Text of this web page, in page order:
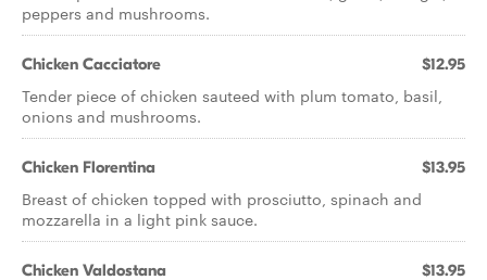
peppers and mushrooms.
Chicken Cacciatore $12.95
Tender piece of chicken sauteed with plum tomato, basil,
onions and mushrooms.
Chicken Florentina $13.95
Breast of chicken topped with prosciutto, spinach and
mozzarella in a light pink sauce.
Chicken Valdostana $13.95